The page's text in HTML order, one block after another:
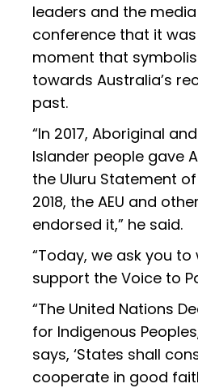
leaders and the
conference that it
moment that
towards Australia’s
past.
“In 2017, Aboriginal
Islander people gave
the Uluru Statement
2018, the AEU and
endorsed it,” he said.
“Today, we ask you
support the Voice to
“The United Nations
for Indigenous
says, ‘States shall
cooperate in good